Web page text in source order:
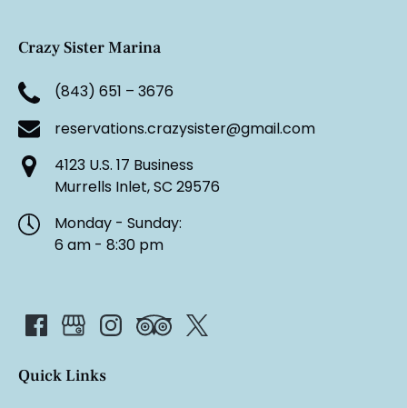
Crazy Sister Marina
(843) 651 – 3676
reservations.crazysister@gmail.com
4123 U.S. 17 Business
Murrells Inlet, SC 29576
Monday - Sunday:
6 am - 8:30 pm
Quick Links